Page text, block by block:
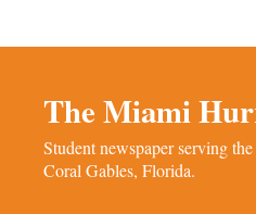
The Miami
Student newspaper serving
Coral Gables, Florida.